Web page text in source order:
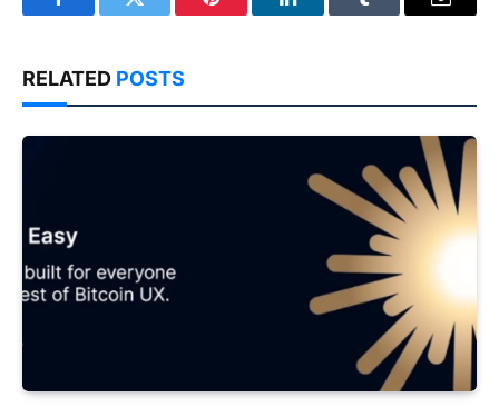
FacebookTwitter Pinterest LinkedInTumblr Email
RELATED POSTS